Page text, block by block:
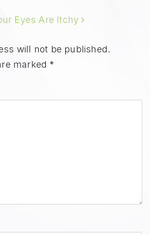
Eyes Are Itchy
will not be published.
marked *